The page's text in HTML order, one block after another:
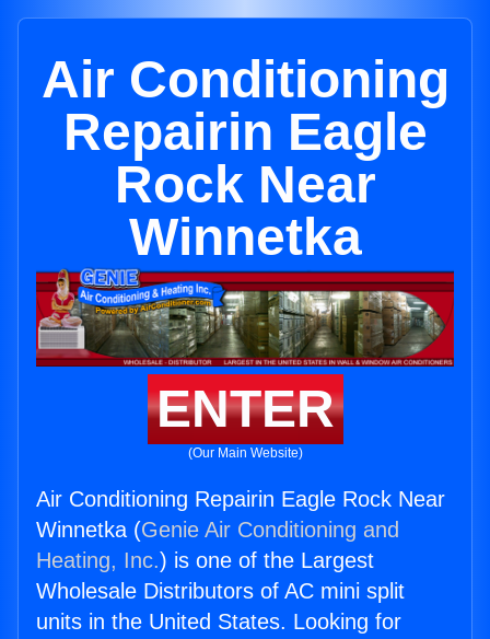
Air Conditioning
Repairin Eagle
Rock Near
Winnetka
ENTER
(Our Main Website)
Air Conditioning Repairin Eagle Rock Near
Winnetka (Genie Air Conditioning and
Heating, Inc.) is one of the Largest
Wholesale Distributors of AC mini split
units in the United States. Looking for